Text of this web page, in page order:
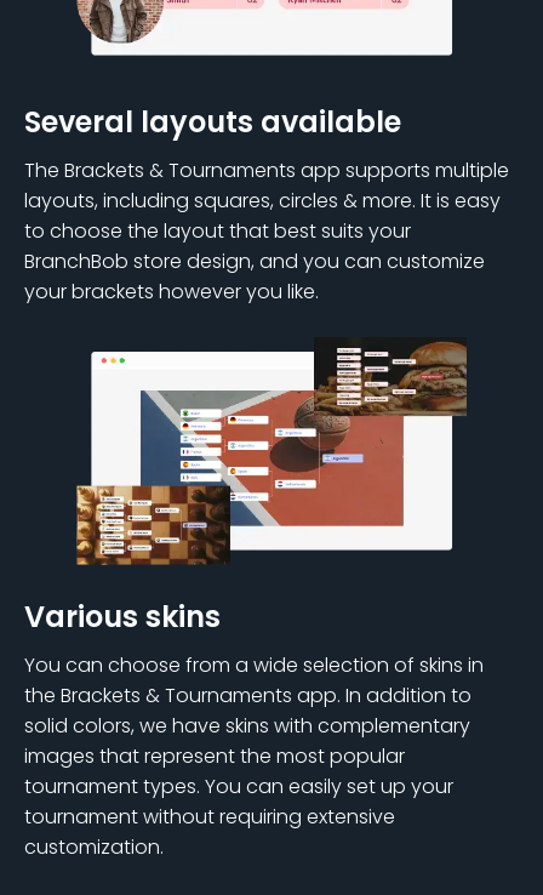
Several layouts available
The Brackets & Tournaments app supports multiple
layouts, including squares, circles & more. It is easy
to choose the layout that best suits your
BranchBob store design, and you can customize
your brackets however you like.
Various skins
You can choose from a wide selection of skins in
the Brackets & Tournaments app. In addition to
solid colors, we have skins with complementary
images that represent the most popular
tournament types. You can easily set up your
tournament without requiring extensive
customization.